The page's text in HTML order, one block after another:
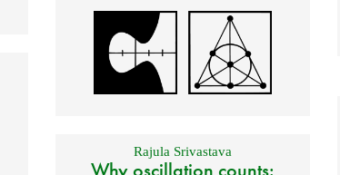
Rajula Srivastava
Why oscillation counts: